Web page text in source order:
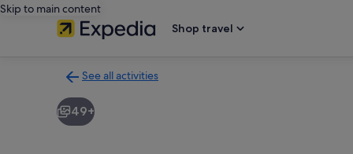
Skip to main content
Shop travel
See all activities
to
activities
49+